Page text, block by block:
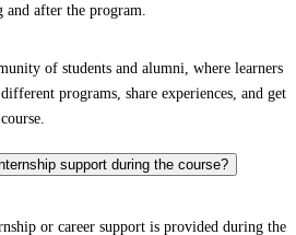
and after the program.
of students and alumni, where learners
programs, share experiences, and get
support during the course?
or career support is provided during the